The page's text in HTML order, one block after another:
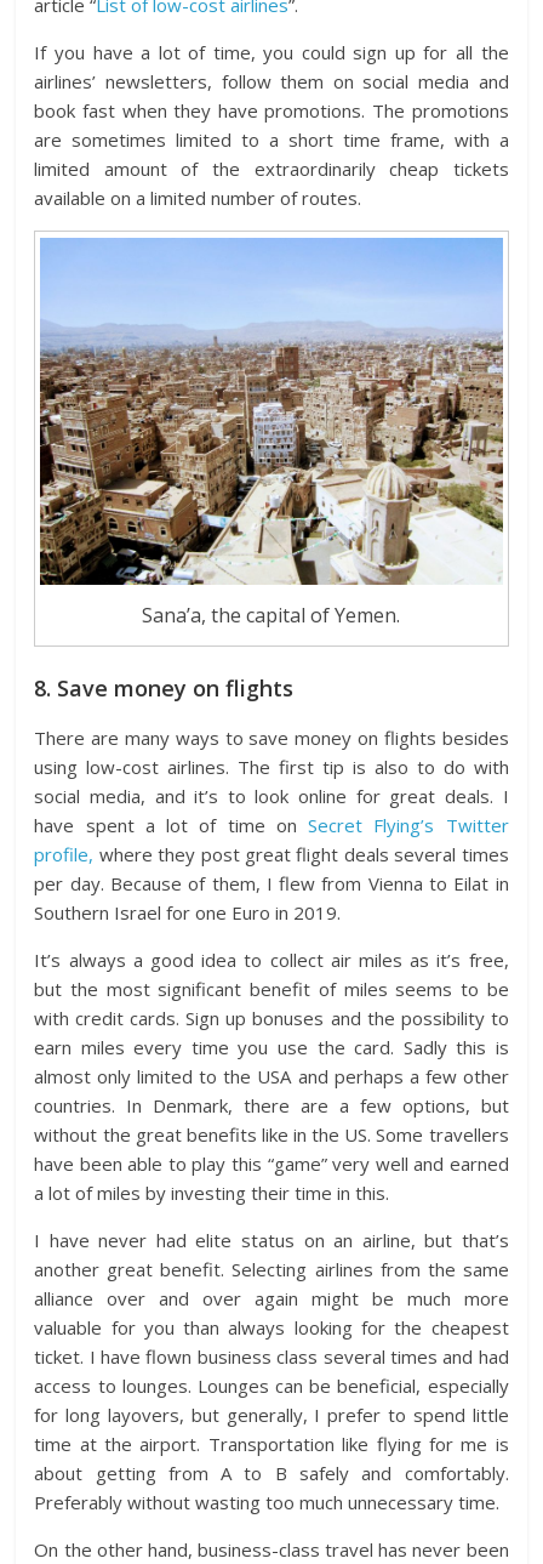
article “List of low-cost airlines”.
If you have a lot of time, you could sign up for all the
airlines’ newsletters, follow them on social media and
book fast when they have promotions. The promotions
are sometimes limited to a short time frame, with a
limited amount of the extraordinarily cheap tickets
available on a limited number of routes.
Sana’a, the capital of Yemen.
8. Save money on flights
There are many ways to save money on flights besides
using low-cost airlines. The first tip is also to do with
social media, and it’s to look online for great deals. I
have spent a lot of time onSecret Flying’s Twitter
profile, where they post great flight deals several times
per day. Because of them, I flew from Vienna to Eilat in
Southern Israel for one Euro in 2019.
It’s always a good idea to collect air miles as it’s free,
but the most significant benefit of miles seems to be
with credit cards. Sign up bonuses and the possibility to
earn miles every time you use the card. Sadly this is
almost only limited to the USA and perhaps a few other
countries. In Denmark, there are a few options, but
without the great benefits like in the US. Some travellers
have been able to play this “game” very well and earned
a lot of miles by investing their time in this.
I have never had elite status on an airline, but that’s
another great benefit. Selecting airlines from the same
alliance over and over again might be much more
valuable for you than always looking for the cheapest
ticket. I have flown business class several times and had
access to lounges. Lounges can be beneficial, especially
for long layovers, but generally, I prefer to spend little
time at the airport. Transportation like flying for me is
about getting from A to B safely and comfortably.
Preferably without wasting too much unnecessary time.
On the other hand, business-class travel has never been